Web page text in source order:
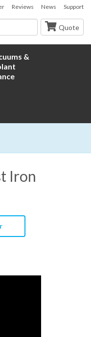
Reviews News Support
Quote
&
Iron